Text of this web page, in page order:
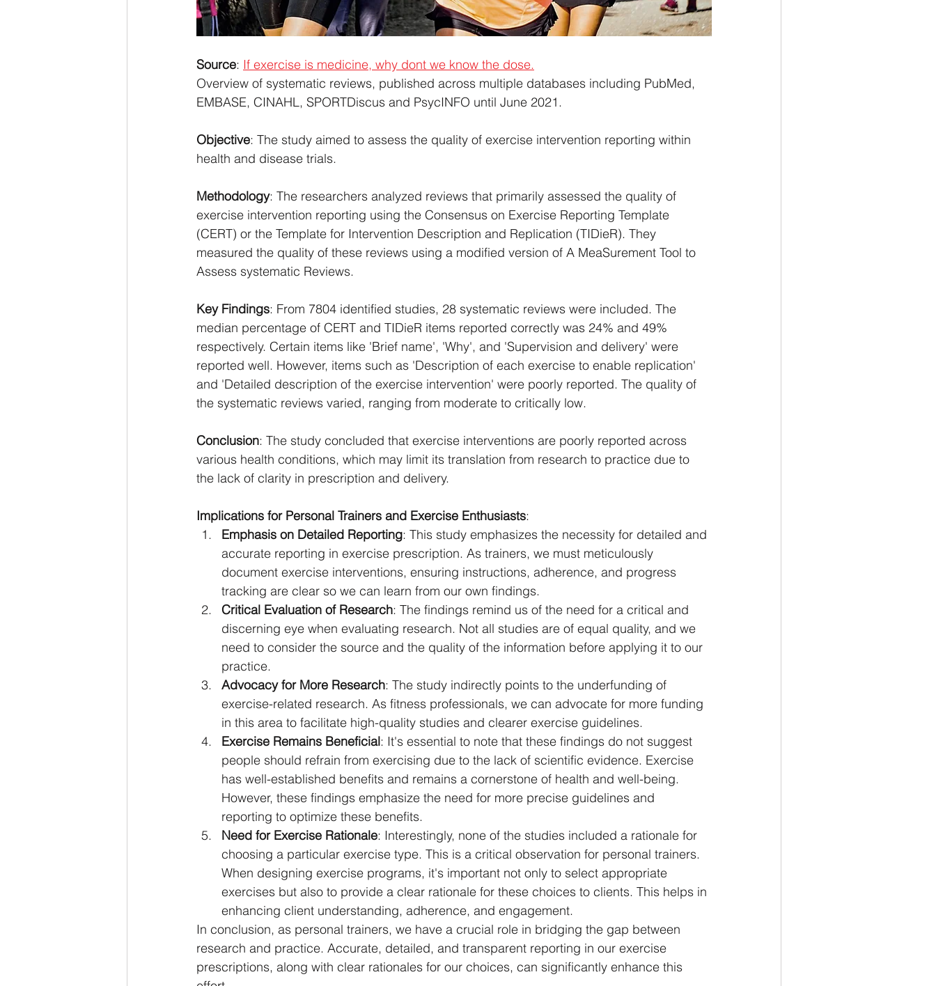
Source: If exercise is medicine, why dont we know the dose.
Overview of systematic reviews, published across multiple databases including PubMed,
EMBASE, CINAHL, SPORTDiscus and PsycINFO until June 2021.
Objective: The study aimed to assess the quality of exercise intervention reporting within
health and disease trials.
Methodology: The researchers analyzed reviews that primarily assessed the quality of
exercise intervention reporting using the Consensus on Exercise Reporting Template
(CERT) or the Template for Intervention Description and Replication (TIDieR). They
measured the quality of these reviews using a modified version of A MeaSurement Tool to
Assess systematic Reviews.
Key Findings: From 7804 identified studies, 28 systematic reviews were included. The
median percentage of CERT and TIDieR items reported correctly was 24% and 49%
respectively. Certain items like 'Brief name', 'Why', and 'Supervision and delivery' were
reported well. However, items such as 'Description of each exercise to enable replication'
and 'Detailed description of the exercise intervention' were poorly reported. The quality of
the systematic reviews varied, ranging from moderate to critically low.
Conclusion: The study concluded that exercise interventions are poorly reported across
various health conditions, which may limit its translation from research to practice due to
the lack of clarity in prescription and delivery.
Implications for Personal Trainers and Exercise Enthusiasts:
Emphasis on Detailed Reporting: This study emphasizes the necessity for detailed and
accurate reporting in exercise prescription. As trainers, we must meticulously
document exercise interventions, ensuring instructions, adherence, and progress
tracking are clear so we can learn from our own findings.
Critical Evaluation of Research: The findings remind us of the need for a critical and
discerning eye when evaluating research. Not all studies are of equal quality, and we
need to consider the source and the quality of the information before applying it to our
practice.
Advocacy for More Research: The study indirectly points to the underfunding of
exercise-related research. As fitness professionals, we can advocate for more funding
in this area to facilitate high-quality studies and clearer exercise guidelines.
Exercise Remains Beneficial: It's essential to note that these findings do not suggest
people should refrain from exercising due to the lack of scientific evidence. Exercise
has well-established benefits and remains a cornerstone of health and well-being.
However, these findings emphasize the need for more precise guidelines and
reporting to optimize these benefits.
Need for Exercise Rationale: Interestingly, none of the studies included a rationale for
choosing a particular exercise type. This is a critical observation for personal trainers.
When designing exercise programs, it's important not only to select appropriate
exercises but also to provide a clear rationale for these choices to clients. This helps in
enhancing client understanding, adherence, and engagement.
In conclusion, as personal trainers, we have a crucial role in bridging the gap between
research and practice. Accurate, detailed, and transparent reporting in our exercise
prescriptions, along with clear rationales for our choices, can significantly enhance this